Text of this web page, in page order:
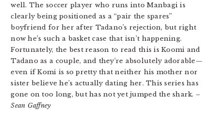
well. The soccer player who runs into Manbagi is
clearly being positioned as a “pair the spares”
boyfriend for her after Tadano’s rejection, but right
now he’s such a basket case that isn’t happening.
Fortunately, the best reason to read this is Koomi and
Tadano as a couple, and they’re absolutely adorable—
even if Komi is so pretty that neither his mother nor
sister believe he’s actually dating her. This series has
gone on too long, but has not yet jumped the shark. –
Sean Gaffney